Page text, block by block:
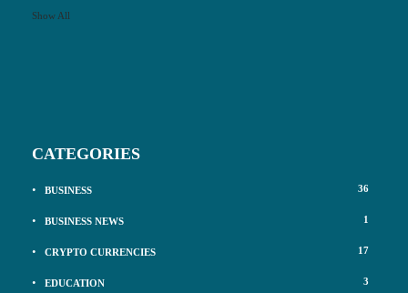
Show All
CATEGORIES
BUSINESS 36
BUSINESS NEWS 1
CRYPTO CURRENCIES 17
EDUCATION 3